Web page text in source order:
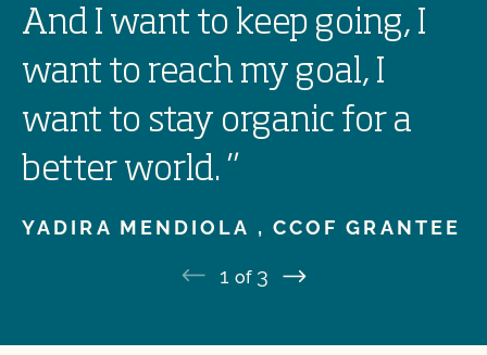
And I want to keep going, I
want to reach my goal, I
want to stay organic for a
better world. ”
YADIRA MENDIOLA , CCOF GRANTEE
1 of 3